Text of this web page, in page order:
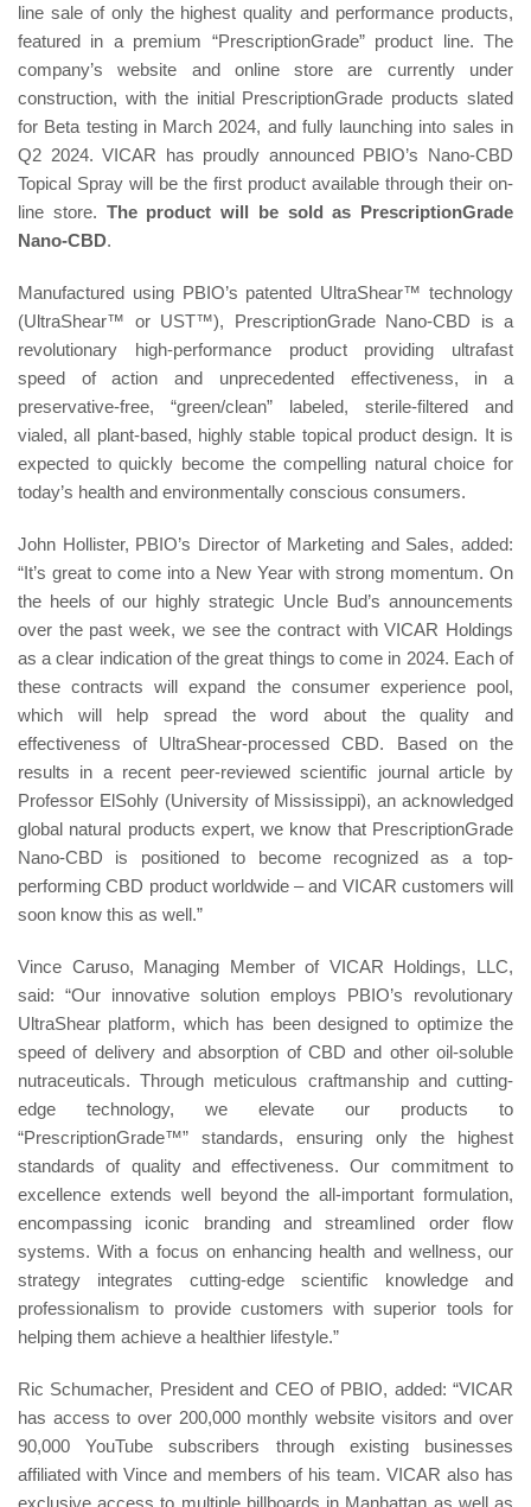
line sale of only the highest quality and performance products,
featured in a premium “PrescriptionGrade” product line. The
company’s website and online store are currently under
construction, with the initial PrescriptionGrade products slated
for Beta testing in March 2024, and fully launching into sales in
Q2 2024. VICAR has proudly announced PBIO’s Nano-CBD
Topical Spray will be the first product available through their on-
line store. The product will be sold as PrescriptionGrade
Nano-CBD.
Manufactured using PBIO’s patented UltraShear™ technology
(UltraShear™ or UST™), PrescriptionGrade Nano-CBD is a
revolutionary high-performance product providing ultrafast
speed of action and unprecedented effectiveness, in a
preservative-free, “green/clean” labeled, sterile-filtered and
vialed, all plant-based, highly stable topical product design. It is
expected to quickly become the compelling natural choice for
today’s health and environmentally conscious consumers.
John Hollister, PBIO’s Director of Marketing and Sales, added:
“It’s great to come into a New Year with strong momentum. On
the heels of our highly strategic Uncle Bud’s announcements
over the past week, we see the contract with VICAR Holdings
as a clear indication of the great things to come in 2024. Each of
these contracts will expand the consumer experience pool,
which will help spread the word about the quality and
effectiveness of UltraShear-processed CBD. Based on the
results in a recent peer-reviewed scientific journal article by
Professor ElSohly (University of Mississippi), an acknowledged
global natural products expert, we know that PrescriptionGrade
Nano-CBD is positioned to become recognized as a top-
performing CBD product worldwide – and VICAR customers will
soon know this as well.”
Vince Caruso, Managing Member of VICAR Holdings, LLC,
said: “Our innovative solution employs PBIO’s revolutionary
UltraShear platform, which has been designed to optimize the
speed of delivery and absorption of CBD and other oil-soluble
nutraceuticals. Through meticulous craftmanship and cutting-
edge technology, we elevate our products to
“PrescriptionGrade™” standards, ensuring only the highest
standards of quality and effectiveness. Our commitment to
excellence extends well beyond the all-important formulation,
encompassing iconic branding and streamlined order flow
systems. With a focus on enhancing health and wellness, our
strategy integrates cutting-edge scientific knowledge and
professionalism to provide customers with superior tools for
helping them achieve a healthier lifestyle.”
Ric Schumacher, President and CEO of PBIO, added: “VICAR
has access to over 200,000 monthly website visitors and over
90,000 YouTube subscribers through existing businesses
affiliated with Vince and members of his team. VICAR also has
exclusive access to multiple billboards in Manhattan as well as